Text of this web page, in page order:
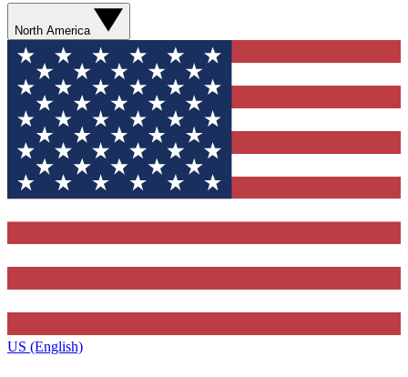
North America
US (English)